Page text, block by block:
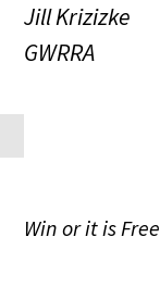
Jill Krizizke
GWRRA
Win or it isFree